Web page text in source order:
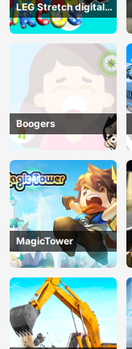
LEG Stretch digital
circus 3
Boogers
MagicTower